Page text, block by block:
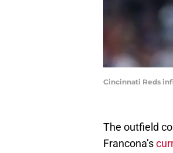
Cincinnati Reds
The outfield
Francona’s